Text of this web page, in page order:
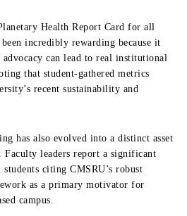
Health Report Card for all
incredibly rewarding because it
advocacy can lead to real institutional
that student-gathered metrics
recent sustainability and
has also evolved into a distinct asset
Faculty leaders report a significant
citing CMSRU’s robust
as a primary motivator for
campus.